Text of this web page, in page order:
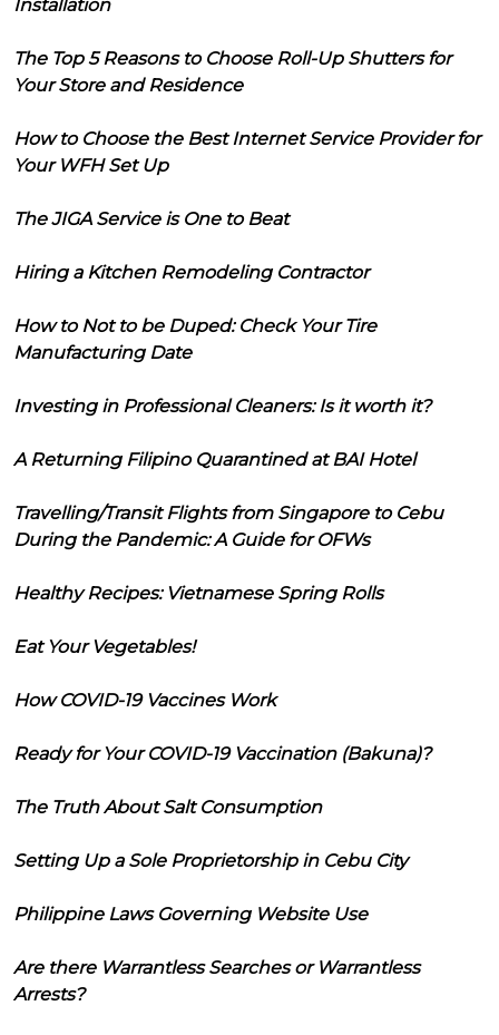
Installation
The Top 5 Reasons to Choose Roll-Up Shutters for
Your Store and Residence
How to Choose the Best Internet Service Provider for
Your WFH Set Up
The JIGA Service is One to Beat
Hiring a Kitchen Remodeling Contractor
How to Not to be Duped: Check Your Tire
Manufacturing Date
Investing in Professional Cleaners: Is it worth it?
A Returning Filipino Quarantined at BAI Hotel
Travelling/Transit Flights from Singapore to Cebu
During the Pandemic: A Guide for OFWs
Healthy Recipes: Vietnamese Spring Rolls
Eat Your Vegetables!
How COVID-19 Vaccines Work
Ready for Your COVID-19 Vaccination (Bakuna)?
The Truth About Salt Consumption
Setting Up a Sole Proprietorship in Cebu City
Philippine Laws Governing Website Use
Are there Warrantless Searches or Warrantless
Arrests?